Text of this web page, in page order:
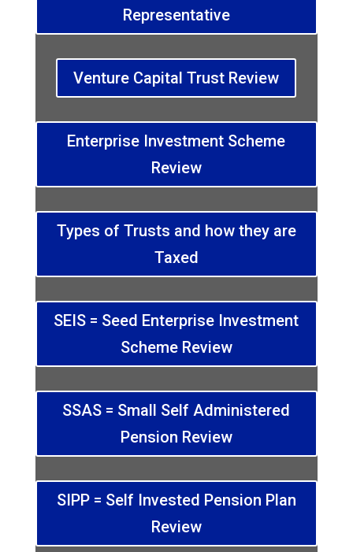
Representative
Venture Capital Trust Review
Enterprise Investment Scheme
Review
Types of Trusts and how they are
Taxed
SEIS = Seed Enterprise Investment
Scheme Review
SSAS = Small Self Administered
Pension Review
SIPP = Self Invested Pension Plan
Review